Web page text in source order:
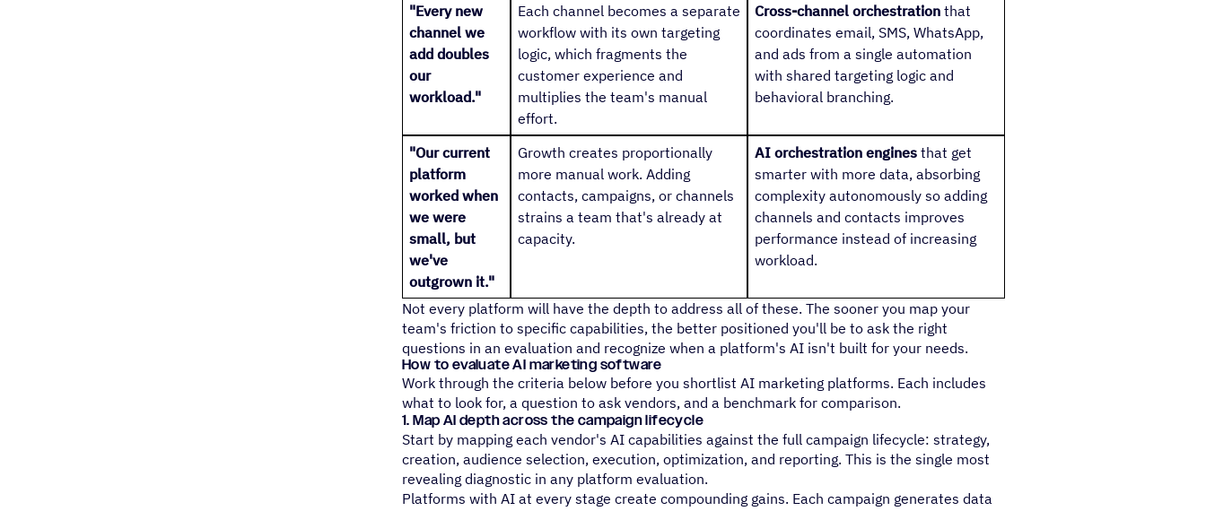
"Every new
channel we
add doubles
our
workload."
Each channel becomes a separate
workflow with its own targeting
logic, which fragments the
customer experience and
multiplies the team's manual
effort.
Cross-channel orchestrationthat
coordinates email, SMS, WhatsApp,
and ads from a single automation
with shared targeting logic and
behavioral branching.
"Our current
platform
worked when
we were
small, but
we've
outgrown it."
Growth creates proportionally
more manual work. Adding
contacts, campaigns, or channels
strains a team that's already at
capacity.
AI orchestration enginesthat get
smarter with more data, absorbing
complexity autonomously so adding
channels and contacts improves
performance instead of increasing
workload.
Not every platform will have the depth to address all of these. The sooner you map your
team's friction to specific capabilities, the better positioned you'll be to ask the right
questions in an evaluation and recognize when a platform's AI isn't built for your needs.
How to evaluate AI marketing software
Work through the criteria below before you shortlist AI marketing platforms. Each includes
what to look for, a question to ask vendors, and a benchmark for comparison.
1. Map AI depth across the campaign lifecycle
Start by mapping each vendor's AI capabilities against the full campaign lifecycle: strategy,
creation, audience selection, execution, optimization, and reporting. This is the single most
revealing diagnostic in any platform evaluation.
Platforms with AI at every stage create compounding gains. Each campaign generates data